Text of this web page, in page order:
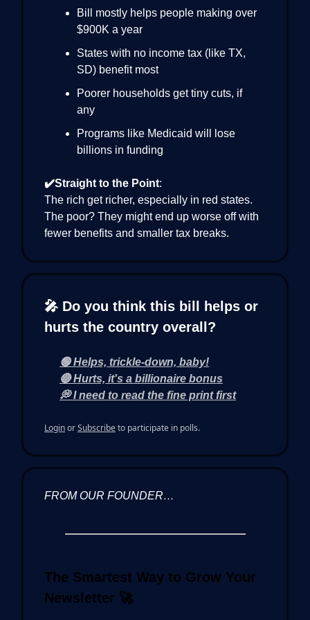
Bill mostly helps people making over
$900K a year
States with no income tax (like TX,
SD) benefit most
Poorer households get tiny cuts, if
any
Programs like Medicaid will lose
billions in funding
✔️Straight to the Point:
The rich get richer, especially in red states.
The poor? They might end up worse off with
fewer benefits and smaller tax breaks.
🎤 Do you think this bill helps or
hurts the country overall?
🟢 Helps, trickle-down, baby!
🔴 Hurts, it's a billionaire bonus
💭 I need to read the fine print first
LoginorSubscribeto participate in polls.
FROM OUR FOUNDER…
The Smartest Way to Grow Your
Newsletter 🚀